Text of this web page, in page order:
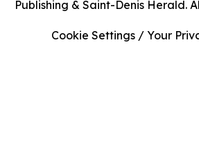
Publishing & Saint-Denis Herald.
Cookie Settings / Your